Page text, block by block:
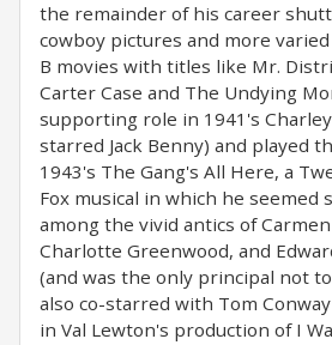
the remainder of his career
cowboy pictures and more
B movies with titles like Mr.
Carter Case and The Undying
supporting role in 1941's
starred Jack Benny) and played
1943's The Gang's All Here, a
Fox musical in which he seemed
among the vivid antics of
Charlotte Greenwood, and
(and was the only principal not
also co-starred with Tom
in Val Lewton's production of I